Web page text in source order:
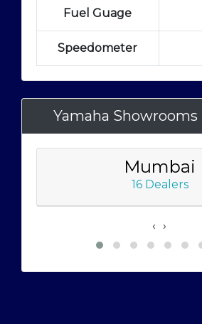
Fuel Guage
Speedometer
Yamaha Showrooms
Mumbai
16 Dealers
‹ ›